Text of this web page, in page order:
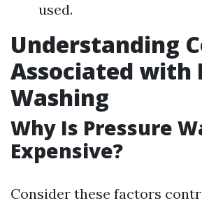
used.
Understanding
Associated with
Washing
Why Is Pressure
Expensive?
Consider these factors